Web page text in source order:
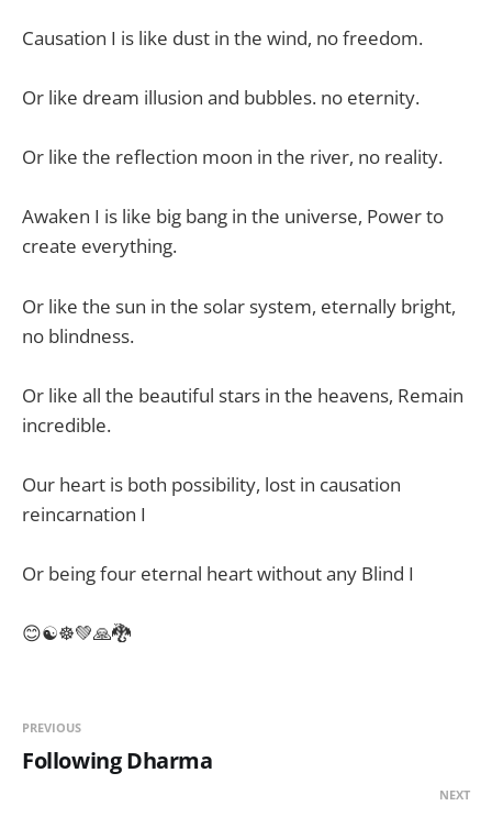
Causation I is like dust in the wind, no freedom.
Or like dream illusion and bubbles. no eternity.
Or like the reflection moon in the river, no reality.
Awaken I is like big bang in the universe, Power to
create everything.
Or like the sun in the solar system, eternally bright,
no blindness.
Or like all the beautiful stars in the heavens, Remain
incredible.
Our heart is both possibility, lost in causation
reincarnation I
Or being four eternal heart without any Blind I
😊☯️☸️💚🙏🐉
PREVIOUS
Following Dharma
NEXT